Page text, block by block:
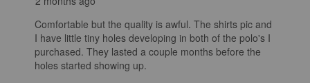
Comfortable but the quality is awful. The shirts pic and
I have little tiny holes developing in both of the polo's I
purchased. They lasted a couple months before the
holes started showing up.